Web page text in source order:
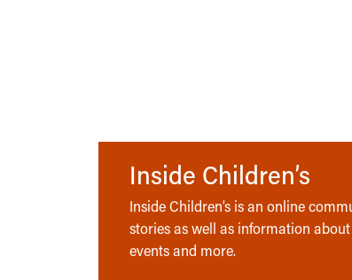
Inside Children’s
Inside Children’s is an online
stories as well as information
events and more.